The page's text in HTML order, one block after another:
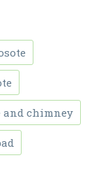
and chimney